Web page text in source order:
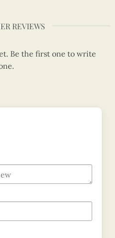
REVIEWS
Be the first one to write